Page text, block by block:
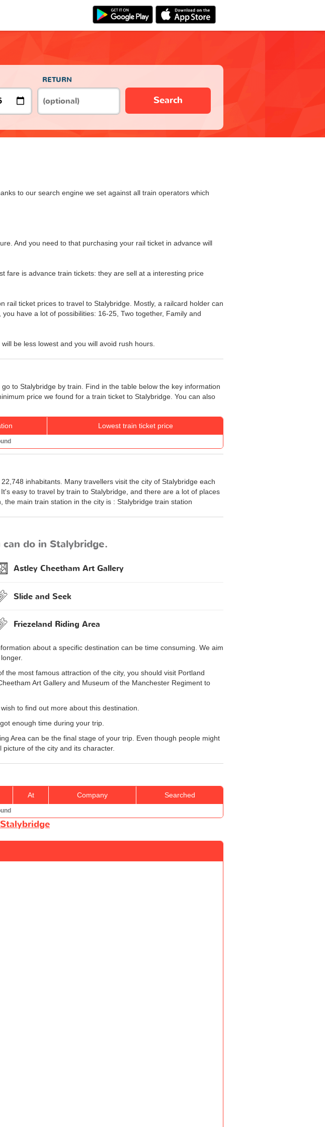
RETURN
Search
to our search engine we set against all train operators which
And you need to that purchasing your rail ticket in advance will
fare is advance train tickets: they are sell at a interesting price
ticket prices to travel to Stalybridge. Mostly, a railcard holder can
have a lot of possibilities: 16-25, Two together, Family and
be less lowest and you will avoid rush hours.
to Stalybridge by train. Find in the table below the key information
price we found for a train ticket to Stalybridge. You can also
Lowest train ticket price
inhabitants. Many travellers visit the city of Stalybridge each
easy to travel by train to Stalybridge, and there are a lot of places
main train station in the city is : Stalybridge train station
do in Stalybridge.
Astley Cheetham Art Gallery
Slide and Seek
Friezeland Riding Area
about a specific destination can be time consuming. We aim
most famous attraction of the city, you should visit Portland
Art Gallery and Museum of the Manchester Regiment to
to find out more about this destination.
enough time during your trip.
Area can be the final stage of your trip. Even though people might
of the city and its character.
At Company Searched